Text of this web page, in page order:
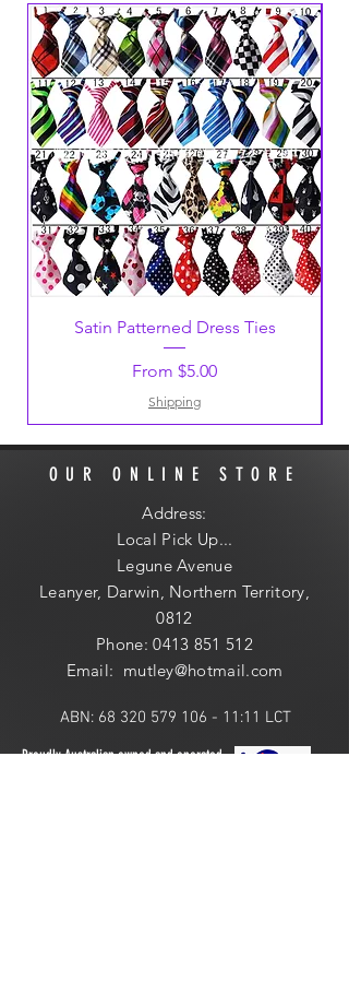
large, someone will contact you to
discuss shipping options and cost.
Free postage on orders over $100.
Satin Patterned Dress Ties
From $5.00
Sale Price
Shipping
OUR ONLINE STORE
Address:
Local Pick Up...
Legune Avenue
Leanyer, Darwin, Northern Territory,
0812
Phone:0413 851 512
Email: mutley@hotmail.com
ABN: 68 320 579 106 - 11 :11 LCT
Proudly Australian owned and operated.